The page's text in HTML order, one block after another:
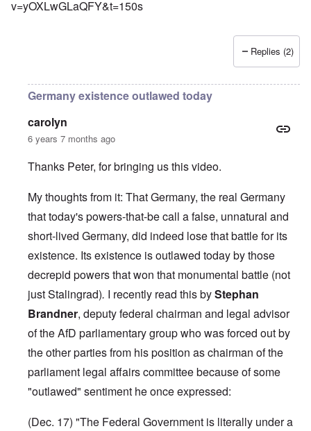
v=yOXLwGLaQFY&t=150s
Replies (2)
Germany existence outlawed today
carolyn
6 years 7 months ago
Thanks Peter, for bringing us this video.
My thoughts from it: That Germany, the real Germany
that today's powers-that-be call a false, unnatural and
short-lived Germany, did indeed lose that battle for its
existence. Its existence is outlawed today by those
decrepid powers that won that monumental battle (not
just Stalingrad). I recently read this byStephan
Brandner, deputy federal chairman and legal advisor
of the AfD parliamentary group who was forced out by
the other parties from his position as chairman of the
parliament legal affairs committee because of some
"outlawed" sentiment he once expressed:
(Dec. 17) "The Federal Government is literally under a